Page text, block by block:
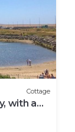
Cottage
with a